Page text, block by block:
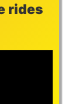
rides